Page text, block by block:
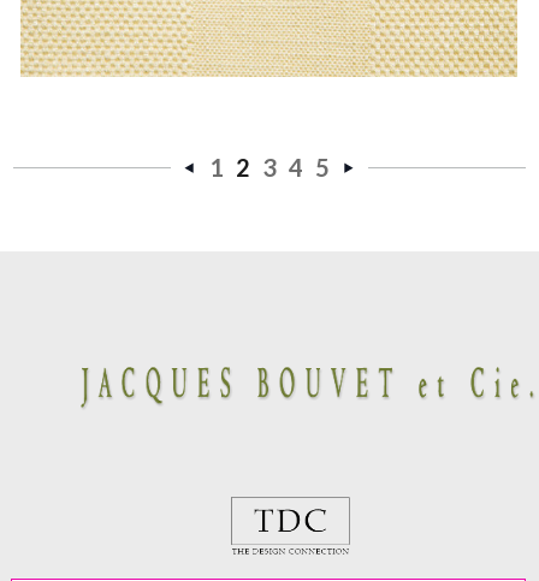
1 2 3 4 5